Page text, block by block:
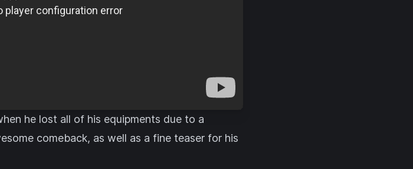
he lost all of his equipments due to a
comeback, as well as a fine teaser for his